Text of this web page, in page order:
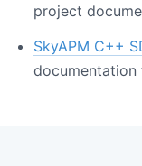
project
SkyAPM C++
documentation